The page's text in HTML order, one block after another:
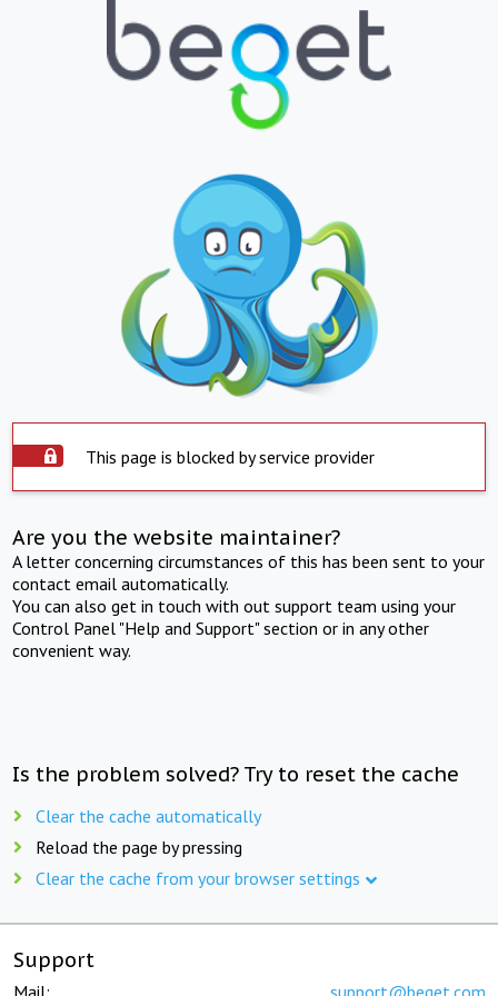
This page is blocked by service provider
Are you the website maintainer?
A letter concerning circumstances of this has been sent to your
contact email automatically.
You can also get in touch with out support team using your
Control Panel "Help and Support" section or in any other
convenient way.
Is the problem solved? Try to reset the cache
Clear the cache automatically
Reload the page by pressing
Clear the cache from your browser settings
Support
Mail: support@beget.com